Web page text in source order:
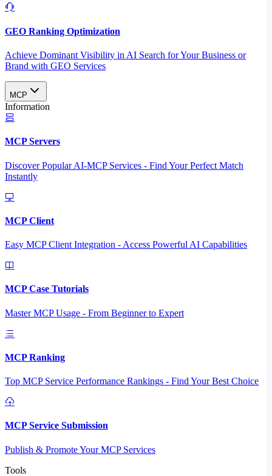
GEO Ranking Optimization
Achieve Dominant Visibility in AI Search for Your Business or
Brand with GEO Services​
MCP
Information
MCP Servers
Discover Popular AI-MCP Services - Find Your Perfect Match
Instantly
MCP Client
Easy MCP Client Integration - Access Powerful AI Capabilities
MCP Case Tutorials
Master MCP Usage - From Beginner to Expert
MCP Ranking
Top MCP Service Performance Rankings - Find Your Best Choice
MCP Service Submission
Publish & Promote Your MCP Services
Tools